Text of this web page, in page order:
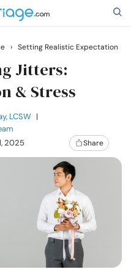
› Setting Realistic Expectation
Jitters:
& Stress
LCSW |
2025 Share